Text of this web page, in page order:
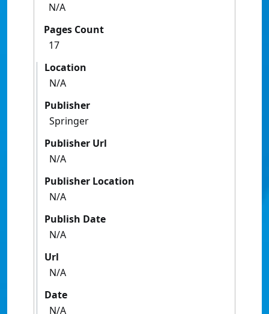
N/A
Pages Count
17
Location
N/A
Publisher
Springer
Publisher Url
N/A
Publisher Location
N/A
Publish Date
N/A
Url
N/A
Date
N/A